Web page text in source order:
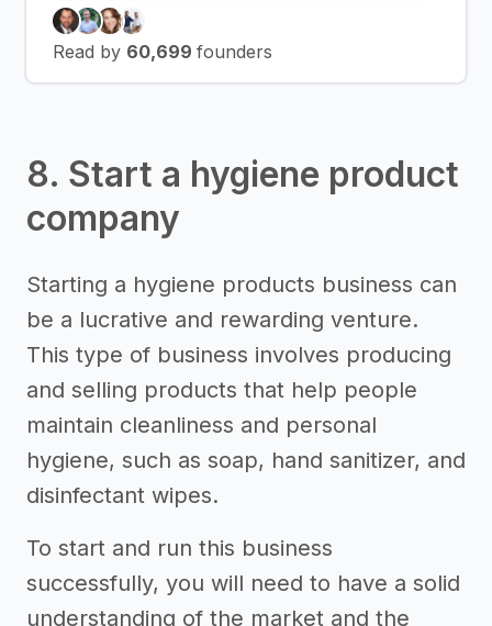
Read by 60,699 founders
8. Start a hygiene product
company
Starting a hygiene products business can
be a lucrative and rewarding venture.
This type of business involves producing
and selling products that help people
maintain cleanliness and personal
hygiene, such as soap, hand sanitizer, and
disinfectant wipes.
To start and run this business
successfully, you will need to have a solid
understanding of the market and the